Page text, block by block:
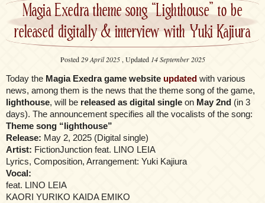
Magia Exedra theme song “Lighthouse” to be
released digitally & interview with Yuki Kajiura
Posted 29 April 2025, Updated 14 September 2025
Today the Magia Exedra game website updated with various
news, among them is the news that the theme song of the game,
lighthouse, will be released as digital single on May 2nd (in 3
days). The announcement specifies all the vocalists of the song:
Theme song “lighthouse”
Release: May 2, 2025 (Digital single)
Artist: FictionJunction feat. LINO LEIA
Lyrics, Composition, Arrangement: Yuki Kajiura
Vocal:
feat. LINO LEIA
KAORI YURIKO KAIDA EMIKO